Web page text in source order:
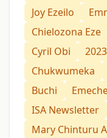
Joy Ezeilo
Chielozona Eze
Cyril Obi
2023
Chukwumeka
Buchi
ISA Newsletter
Mary Chinturu